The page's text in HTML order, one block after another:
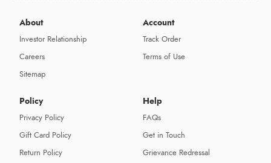
About
Investor Relationship
Careers
Sitemap
Account
Track Order
Terms of Use
Policy
Privacy Policy
Gift Card Policy
Return Policy
Help
FAQs
Get in Touch
Grievance Redressal